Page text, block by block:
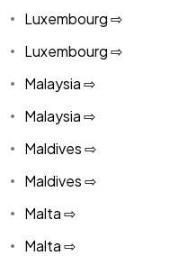
Luxembourg ⇨
Luxembourg ⇨
Malaysia ⇨
Malaysia ⇨
Maldives ⇨
Maldives ⇨
Malta ⇨
Malta ⇨